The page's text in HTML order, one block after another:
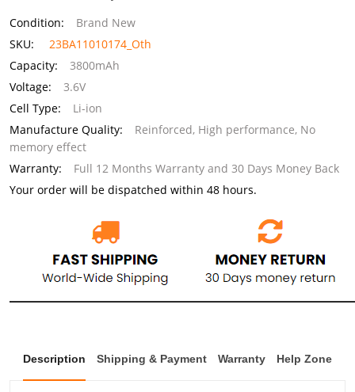
Condition:
Brand New
SKU:
23BA11010174_Oth
Capacity:
3800mAh
Voltage:
3.6V
Cell Type:
Li-ion
Manufacture Quality:
Reinforced, High performance, No
memory effect
Warranty:
Full 12 Months Warranty and 30 Days Money Back
Your order will be dispatched within 48 hours.
Description Shipping & Payment Warranty Help Zone